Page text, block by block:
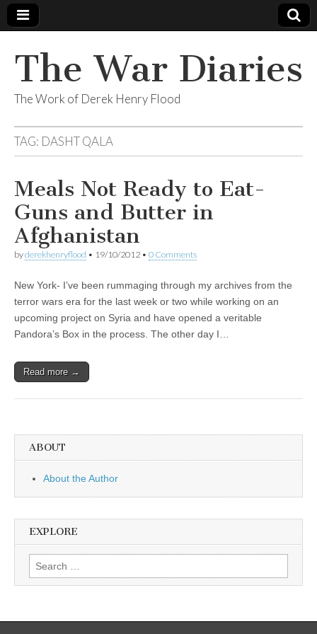
The War Diaries
The Work of Derek Henry Flood
TAG: DASHT QALA
Meals Not Ready to Eat-
Guns and Butter in
Afghanistan
byderekhenryflood • 19/10/2012 • 0 Comments
New York- I’ve been rummaging through my archives from the
terror wars era for the last week or two while working on an
upcoming project on Syria and have opened a veritable
Pandora’s Box in the process. The other day I…
Read more →
ABOUT
About the Author
EXPLORE
Search
for: